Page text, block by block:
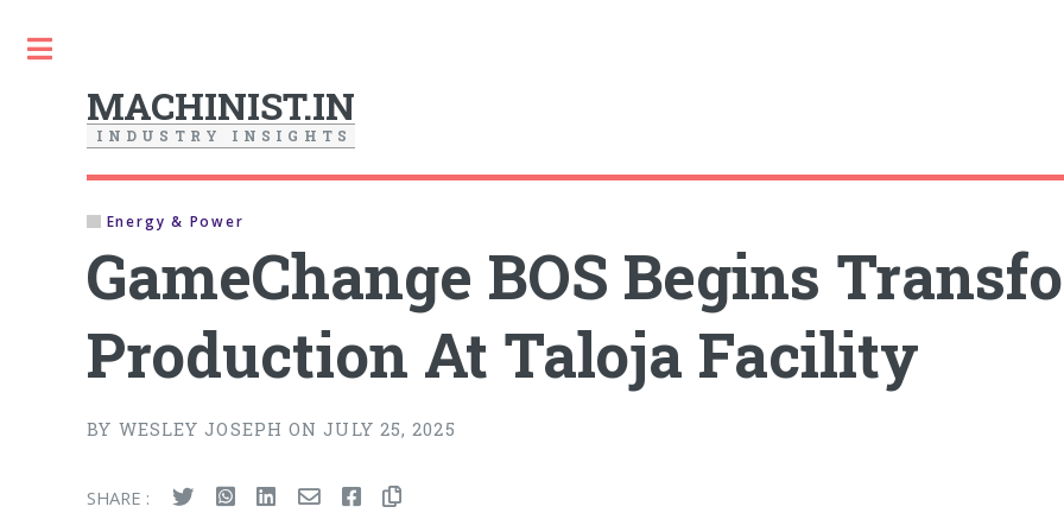
MACHINIST.IN
I N D U S T R Y I N S I G H T S
Energy & Power
GameChange BOS Begins
Production At Taloja Facility
BY WESLEY JOSEPH ON JULY 25, 2025
SHARE :